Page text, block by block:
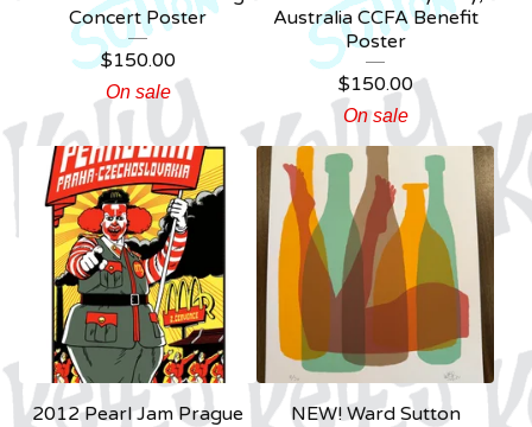
Concert Poster
$150.00
On sale
Australia CCFA Benefit
Poster
$150.00
On sale
2012 Pearl Jam Prague
NEW! Ward Sutton